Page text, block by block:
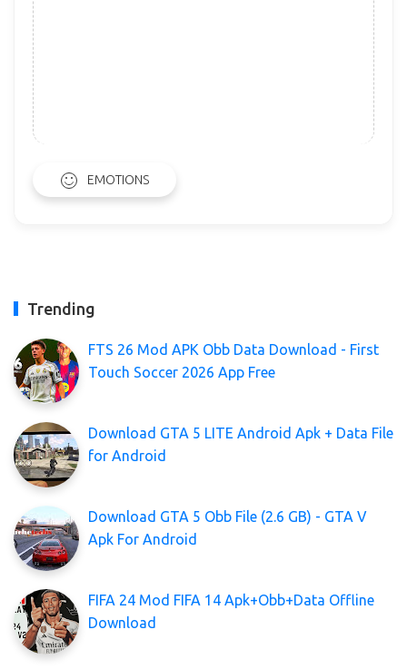
EMOTIONS
Trending
FTS 26 Mod APK Obb Data Download - First
Touch Soccer 2026 App Free
Download GTA 5 LITE Android Apk + Data File
for Android
Download GTA 5 Obb File (2.6 GB) - GTA V
Apk For Android
FIFA 24 Mod FIFA 14 Apk+Obb+Data Offline
Download